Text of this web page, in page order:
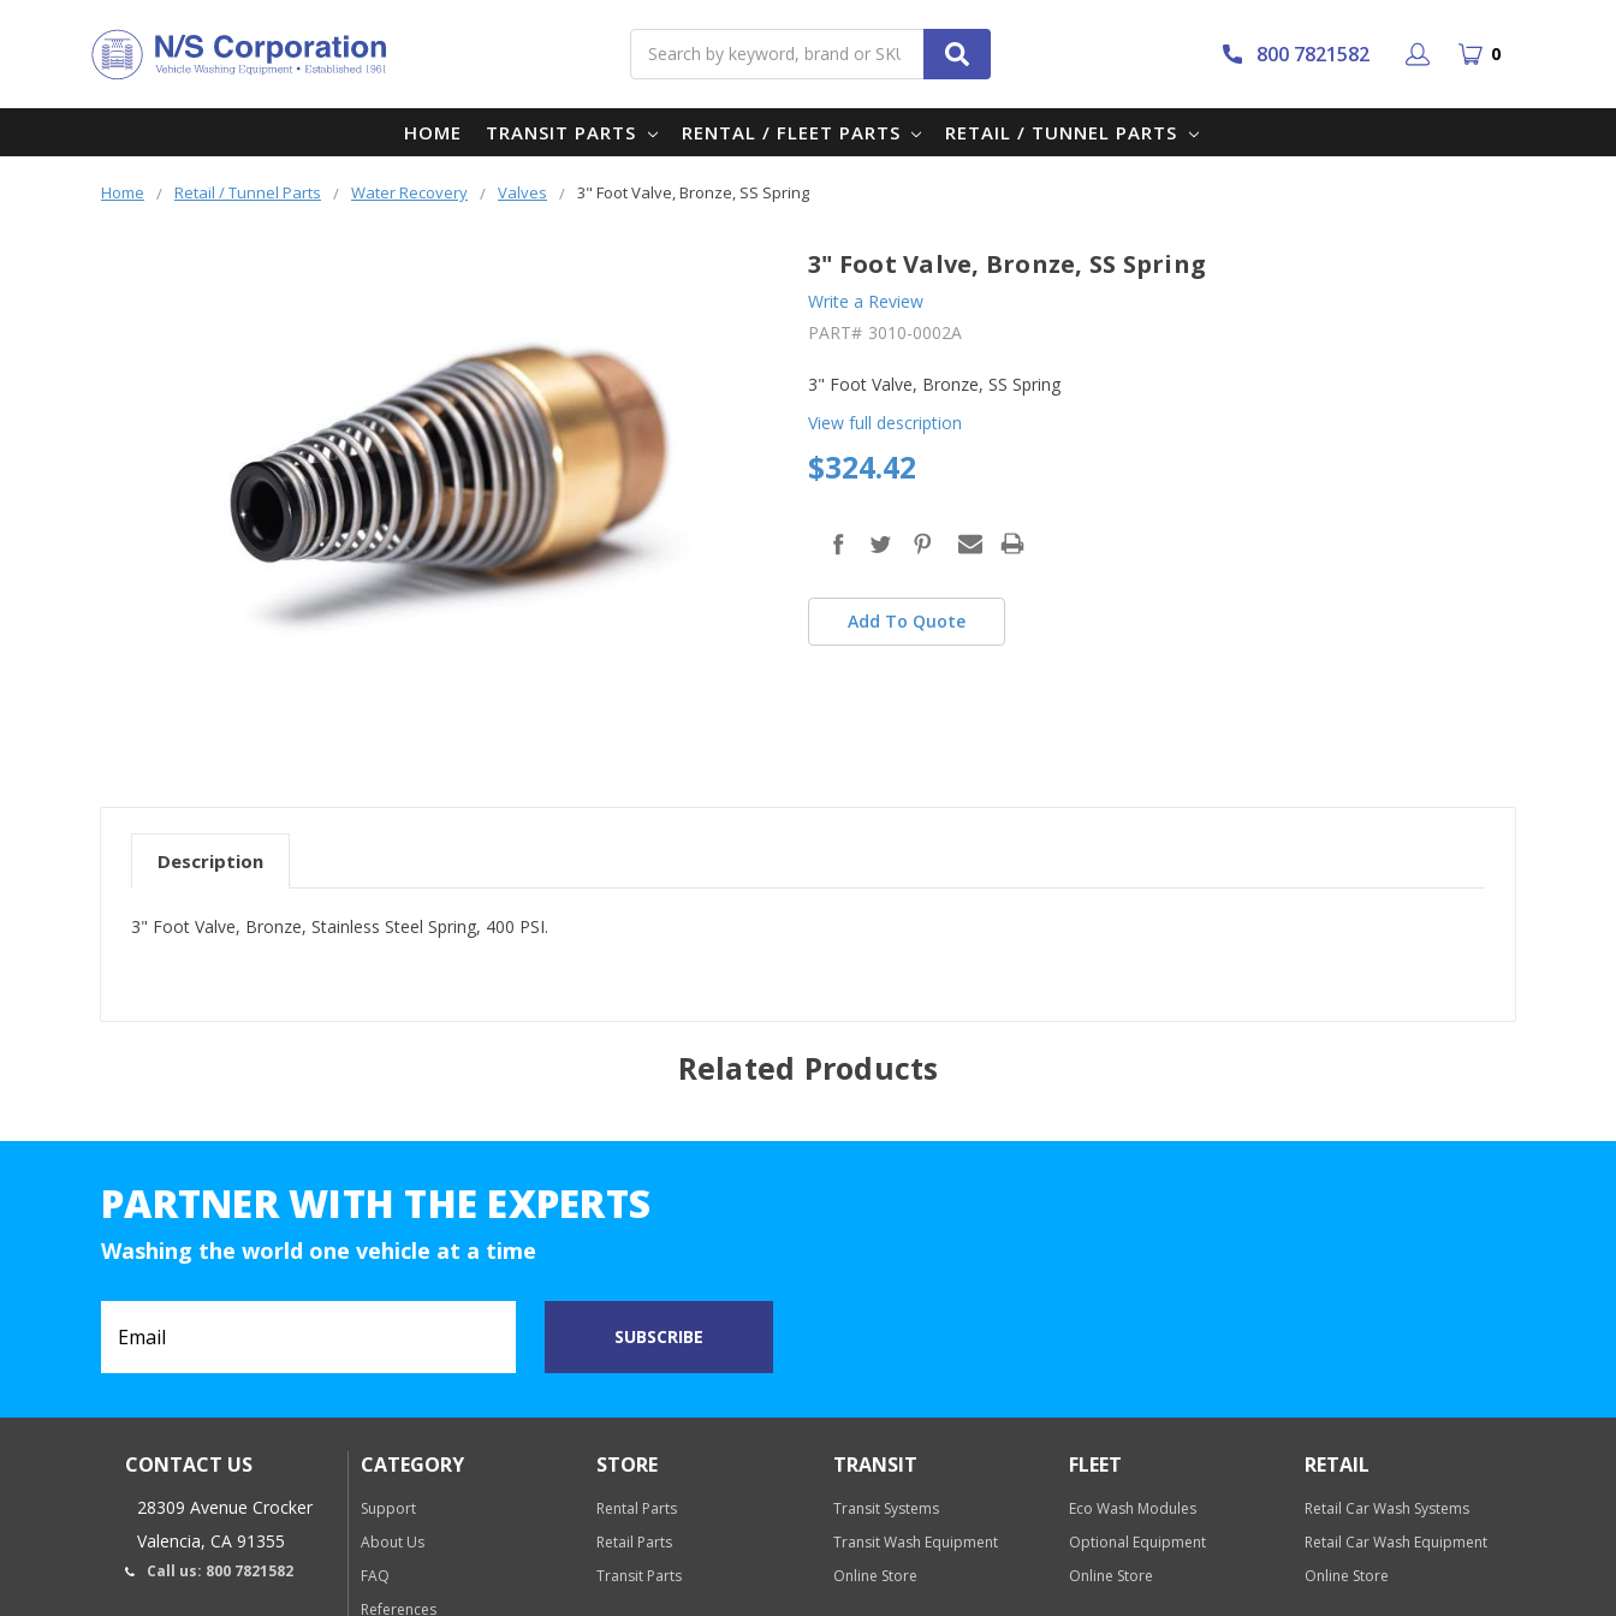
Search 800 7821582 0
HOME TRANSIT PARTS RENTAL / FLEET PARTS RETAIL / TUNNEL PARTS
Home Retail / Tunnel Parts Water Recovery Valves 3" Foot Valve, Bronze, SS Spring
3" Foot Valve, Bronze, SS Spring
Write a Review
PART# 3010-0002A
3" Foot Valve, Bronze, SS Spring
View full description
$324.42
stock
Add To Quote
Description
3" Foot Valve, Bronze, Stainless Steel Spring, 400 PSI.
Related Products
PARTNER WITH THE EXPERTS
Washing the world one vehicle at a time
CONTACT US
28309 Avenue Crocker
Valencia, CA 91355
Call us: 800 7821582
CATEGORY
Support
About Us
FAQ
References
STORE
Rental Parts
Retail Parts
Transit Parts
TRANSIT
Transit Systems
Transit Wash Equipment
Online Store
FLEET
Eco Wash Modules
Optional Equipment
Online Store
RETAIL
Retail Car Wash Systems
Retail Car Wash Equipment
Online Store